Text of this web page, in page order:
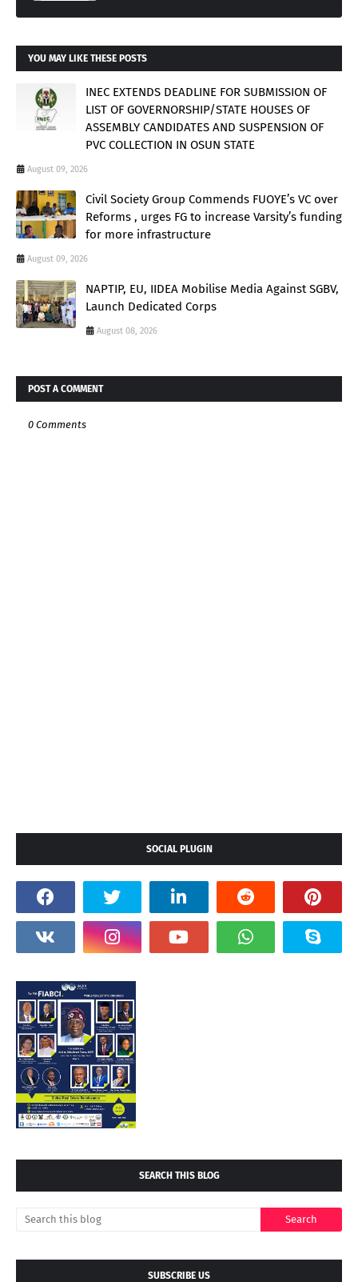
YOU MAY LIKE THESE POSTS
INEC EXTENDS DEADLINE FOR SUBMISSION OF
LIST OF GOVERNORSHIP/STATE HOUSES OF
ASSEMBLY CANDIDATES AND SUSPENSION OF
PVC COLLECTION IN OSUN STATE
August 09, 2026
Civil Society Group Commends FUOYE’s VC over
Reforms , urges FG to increase Varsity’s funding
for more infrastructure
August 09, 2026
NAPTIP, EU, IIDEA Mobilise Media Against SGBV,
Launch Dedicated Corps
August 08, 2026
POST A COMMENT
0 Comments
SOCIAL PLUGIN
SEARCH THIS BLOG
SUBSCRIBE US